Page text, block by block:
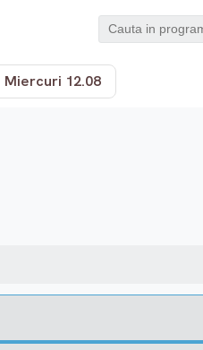
Miercuri 12.08